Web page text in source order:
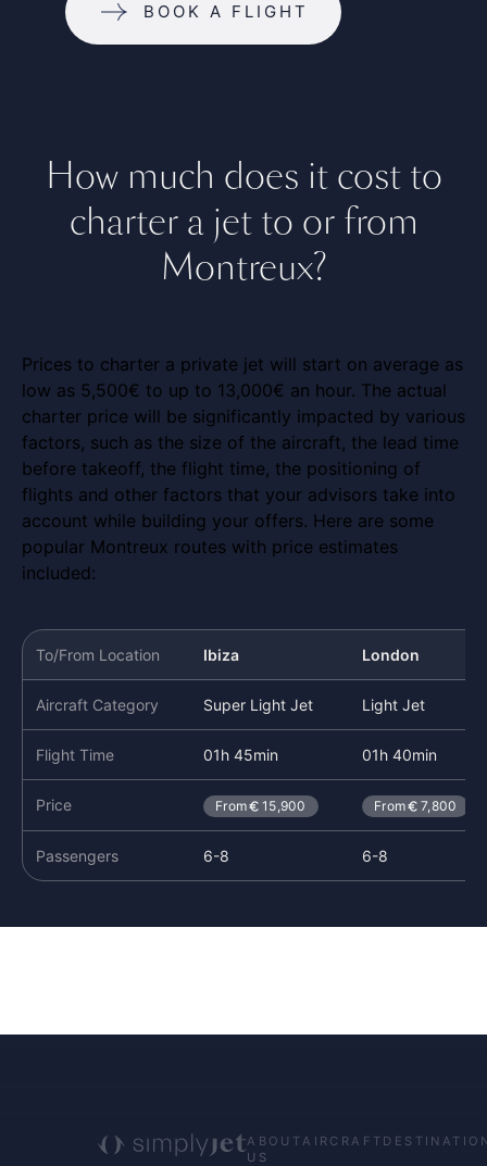
BOOK A FLIGHT
How much does it cost to
charter a jet to or from
Montreux?
Prices to charter a private jet will start on average as
low as 5,500€ to up to 13,000€ an hour. The actual
charter price will be significantly impacted by various
factors, such as the size of the aircraft, the lead time
before takeoff, the flight time, the positioning of
flights and other factors that your advisors take into
account while building your offers. Here are some
popular Montreux routes with price estimates
included:
To/From Location Ibiza London
Aircraft Category Super Light Jet Light Jet
Flight Time 01h 45min 01h 40min
Price From 15,900 From 7,800
Passengers 6-8 6-8
ABOUT
US
AIRCRAFT